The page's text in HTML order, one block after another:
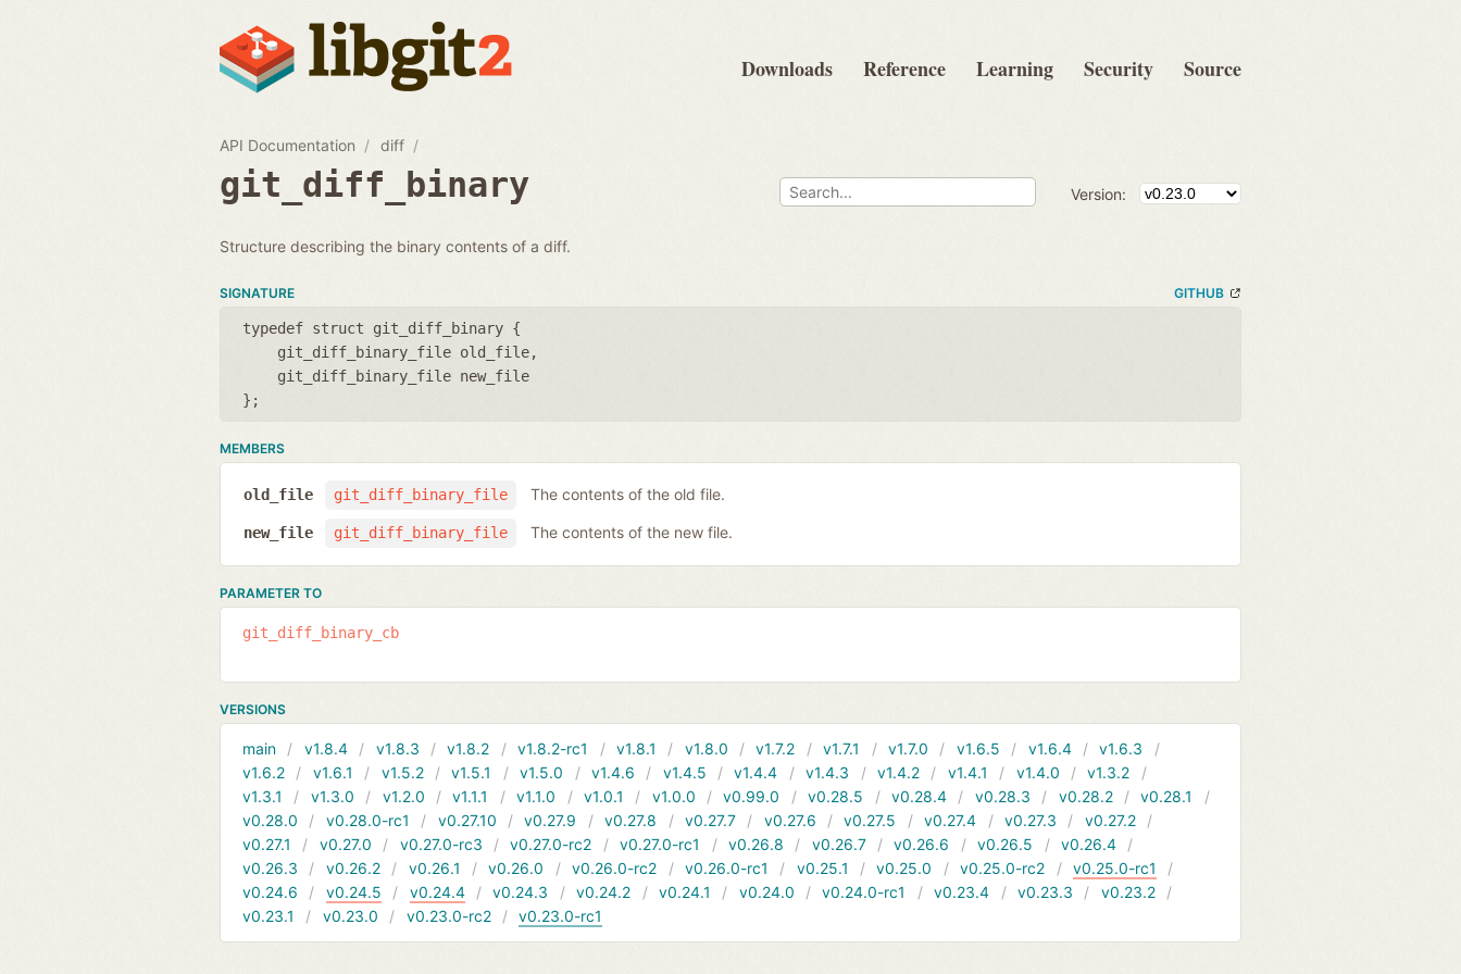
Downloads Reference Learning Security Source
API Documentation diff
git_diff_binary Version:
Structure describing the binary contents of a diff.
SIGNATURE GITHUB
typedef struct git_diff_binary {
git_diff_binary_file old_file
git_diff_binary_file new_file
};
MEMBERS
git_diff_binary_file
old_file The contents of the old file.
git_diff_binary_file
new_file The contents of the new file.
PARAMETER TO
git_diff_binary_cb
VERSIONS
main v1.8.4 v1.8.3 v1.8.2 v1.8.2-rc1 v1.8.1 v1.8.0 v1.7.2 v1.7.1 v1.7.0 v1.6.5 v1.6.4
v1.6.3
v1.6.2
v1.6.1 v1.5.2 v1.5.1 v1.5.0 v1.4.6 v1.4.5 v1.4.4 v1.4.3 v1.4.2 v1.4.1 v1.4.0
v1.3.2
v1.3.1
v1.3.0 v1.2.0 v1.1.1 v1.1.0 v1.0.1 v1.0.0 v0.99.0 v0.28.5 v0.28.4 v0.28.3 v0.28.2
v0.28.1
v0.28.0
v0.28.0-rc1 v0.27.10 v0.27.9 v0.27.8 v0.27.7 v0.27.6 v0.27.5 v0.27.4 v0.27.3
v0.27.2
v0.27.1
v0.27.0 v0.27.0-rc3 v0.27.0-rc2 v0.27.0-rc1 v0.26.8 v0.26.7 v0.26.6 v0.26.5
v0.26.4
v0.26.3
v0.26.2 v0.26.1 v0.26.0 v0.26.0-rc2 v0.26.0-rc1 v0.25.1 v0.25.0 v0.25.0-rc2
v0.25.0-rc1
v0.24.6
v0.24.5 v0.24.4 v0.24.3 v0.24.2 v0.24.1 v0.24.0 v0.24.0-rc1 v0.23.4 v0.23.3
v0.23.2
v0.23.1
v0.23.0 v0.23.0-rc2 v0.23.0-rc1